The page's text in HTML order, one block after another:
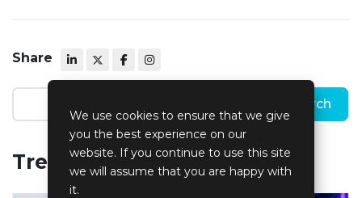
We use cookies to ensure that we give
you the best experience on our
website. If you continue to use this site
we will assume that you are happy with
it.
Share
Trending Blogs